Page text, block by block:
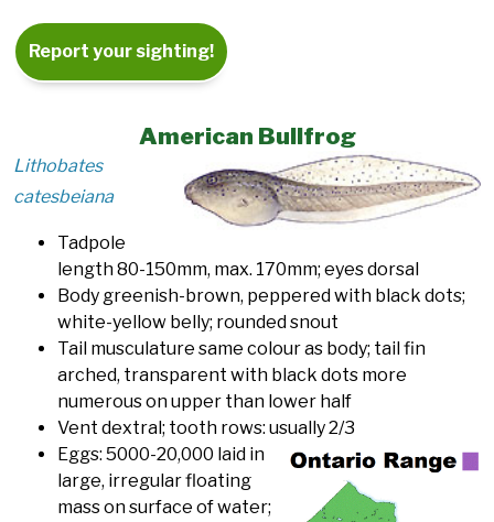
Report your sighting!
American Bullfrog
Lithobates
catesbeiana
Tadpole
length 80-150mm, max. 170mm; eyes dorsal
Body greenish-brown, peppered with black dots;
white-yellow belly; rounded snout
Tail musculature same colour as body; tail fin
arched, transparent with black dots more
numerous on upper than lower half
Vent dextral; tooth rows: usually 2/3
Eggs: 5000-20,000 laid in
large, irregular floating
mass on surface of water;